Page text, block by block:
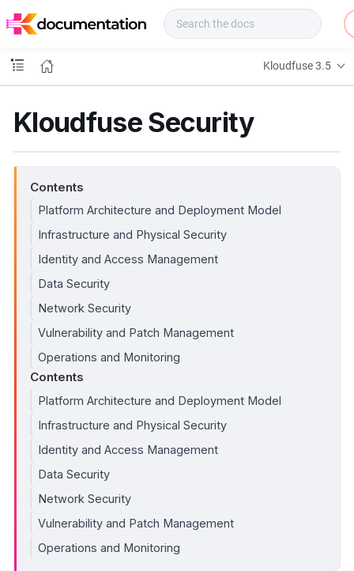
o
s
Kloudfuse 3.5
Kloudfuse Security
Contents
Platform Architecture and Deployment Model
Infrastructure and Physical Security
Identity and Access Management
Data Security
Network Security
Vulnerability and Patch Management
Operations and Monitoring
Contents
Platform Architecture and Deployment Model
Infrastructure and Physical Security
Identity and Access Management
Data Security
Network Security
Vulnerability and Patch Management
Operations and Monitoring